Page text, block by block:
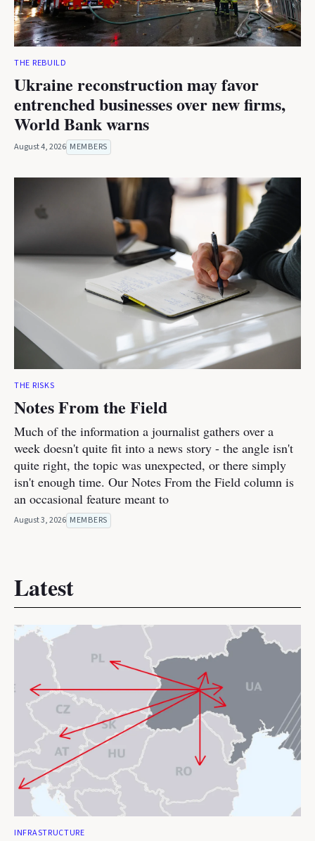
THE REBUILD
Ukraine reconstruction may favor
entrenched businesses over new firms,
World Bank warns
August 4, 2026 MEMBERS
THE RISKS
Notes From the Field
Much of the information a journalist gathers over a
week doesn't quite fit into a news story - the angle isn't
quite right, the topic was unexpected, or there simply
isn't enough time. Our Notes From the Field column is
an occasional feature meant to
August 3, 2026 MEMBERS
Latest
INFRASTRUCTURE